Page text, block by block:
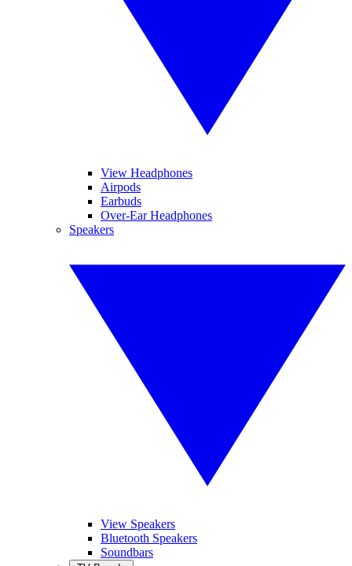
View Headphones
Airpods
Earbuds
Over-Ear Headphones
Speakers
View Speakers
Bluetooth Speakers
Soundbars